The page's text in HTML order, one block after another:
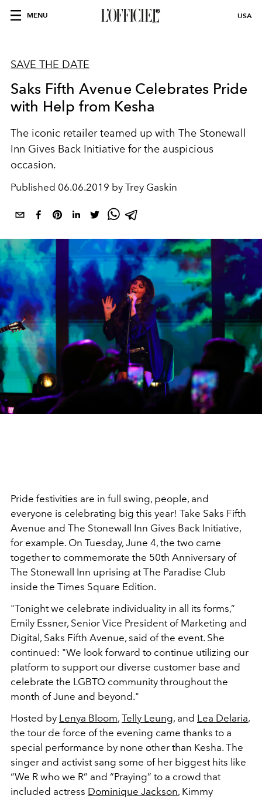
MENU USA
SAVE THE DATE
Saks Fifth Avenue Celebrates Pride
with Help from Kesha
The iconic retailer teamed up with The Stonewall
Inn Gives Back Initiative for the auspicious
occasion.
Published 06.06.2019 by Trey Gaskin
Pride festivities are in full swing, people, and
everyone is celebrating big this year! Take Saks Fifth
Avenue and The Stonewall Inn Gives Back Initiative,
for example. On Tuesday, June 4, the two came
together to commemorate the 50th Anniversary of
The Stonewall Inn uprising at The Paradise Club
inside the Times Square Edition.
"Tonight we celebrate individuality in all its forms,”
Emily Essner, Senior Vice President of Marketing and
Digital, Saks Fifth Avenue, said of the event. She
continued: "We look forward to continue utilizing our
platform to support our diverse customer base and
celebrate the LGBTQ community throughout the
month of June and beyond."
Hosted by Lenya Bloom, Telly Leung, and Lea Delaria,
the tour de force of the evening came thanks to a
special performance by none other than Kesha. The
singer and activist sang some of her biggest hits like
“We R who we R” and “Praying” to a crowd that
included actress Dominique Jackson, Kimmy